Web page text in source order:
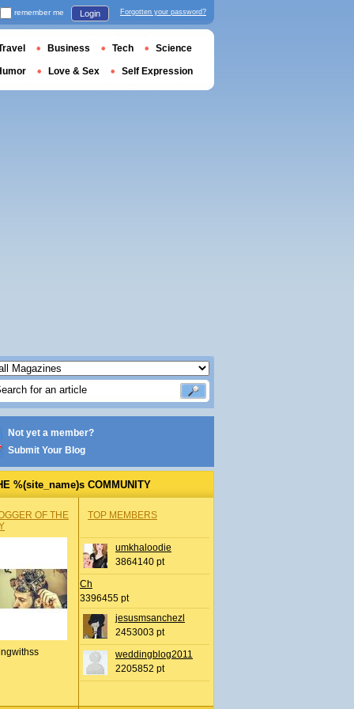
Not yet a member?
Submit Your Blog
%(site_name)s COMMUNITY
OF THE
TOP MEMBERS
umkhaloodie
3864140 pt
Ch
3396455 pt
jesusmsanchezl
2453003 pt
weddingblog2011
2205852 pt
remember me Login Forgotten your password?
Business Tech Science
Love & Sex Self Expression